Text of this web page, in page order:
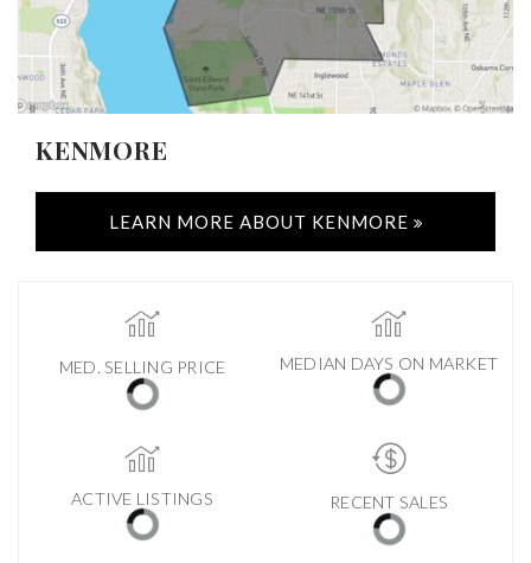
KENMORE
LEARN MORE ABOUT KENMORE
MED. SELLING PRICE MEDIAN DAYS ON MARKET
ACTIVE LISTINGS RECENT SALES